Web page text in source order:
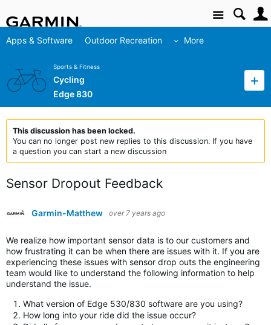
Site
Apps & Software Outdoor Recreation More
Sports & Fitness
Cycling
Edge 830
This discussion has been locked.
You can no longer post new replies to this discussion. If you have
a question you can start a new discussion
Sensor Dropout Feedback
Garmin-Matthew over 7 years ago
We realize how important sensor data is to our customers and
how frustrating it can be when there are issues with it. If you are
experiencing these issues with sensor drop outs the engineering
team would like to understand the following information to help
understand the issue.
What version of Edge 530/830 software are you using?
How long into your ride did the issue occur?